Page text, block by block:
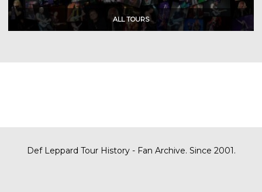
Def Leppard Tour History - Fan Archive. Since 2001.